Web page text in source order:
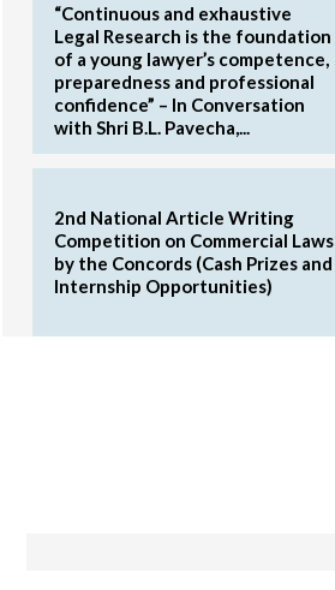
“Continuous and exhaustive
Legal Research is the foundation
of a young lawyer’s competence,
preparedness and professional
confidence” – In Conversation
with Shri B.L. Pavecha,...
2nd National Article Writing
Competition on Commercial Laws
by the Concords (Cash Prizes and
Internship Opportunities)